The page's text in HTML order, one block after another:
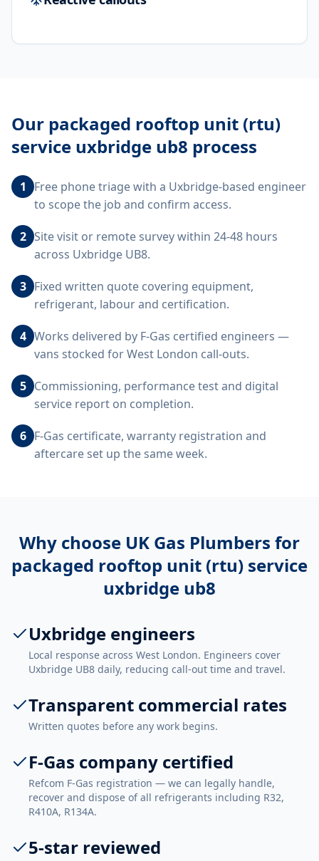
Our packaged rooftop unit (rtu)
service uxbridge ub8 process
1
Free phone triage with a Uxbridge-based engineer
to scope the job and confirm access.
2 Site visit or remote survey within 24-48 hours
across Uxbridge UB8.
3 Fixed written quote covering equipment,
refrigerant, labour and certification.
4 Works delivered by F-Gas certified engineers —
vans stocked for West London call-outs.
5 Commissioning, performance test and digital
service report on completion.
6 F-Gas certificate, warranty registration and
aftercare set up the same week.
Why choose UK Gas Plumbers for
packaged rooftop unit (rtu) service
uxbridge ub8
Uxbridge engineers
Local response across West London. Engineers cover
Uxbridge UB8 daily, reducing call-out time and travel.
Transparent commercial rates
Written quotes before any work begins.
F-Gas company certified
Refcom F-Gas registration — we can legally handle,
recover and dispose of all refrigerants including R32,
R410A, R134A.
5-star reviewed